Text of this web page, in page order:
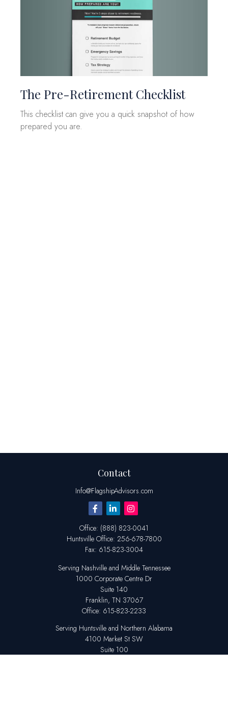
The Pre-Retirement Checklist
This checklist can give you a quick snapshot of how
prepared you are.
Contact
Info@FlagshipAdvisors.com
Office: (888) 823-0041
Huntsville Office: 256-678-7800
Fax: 615-823-3004
Serving Nashville and Middle Tennessee
1000 Corporate Centre Dr
Suite 140
Franklin, TN 37067
Office: 615-823-2233
Serving Huntsville and Northern Alabama
4100 Market St SW
Suite 100